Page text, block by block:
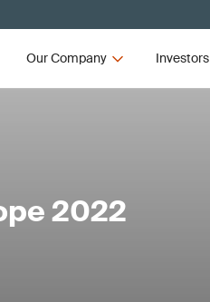
Our Company Investors
2022